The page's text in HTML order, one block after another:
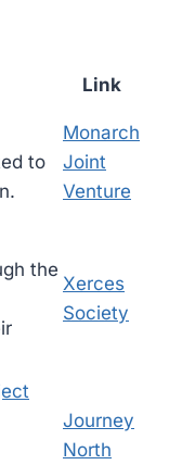
Link
to
Monarch
Joint
Venture
the
Xerces
Society
Journey
North